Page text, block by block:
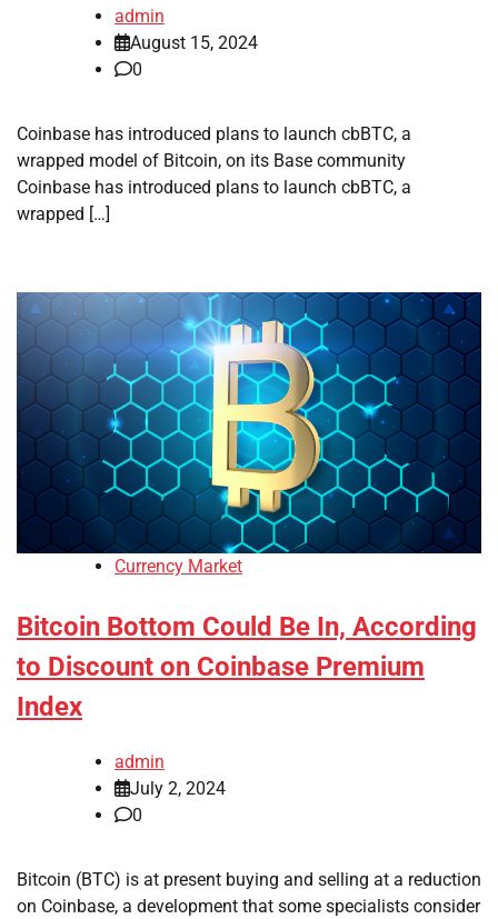
admin
August 15, 2024
0
Coinbase has introduced plans to launch cbBTC, a
wrapped model of Bitcoin, on its Base community
Coinbase has introduced plans to launch cbBTC, a
wrapped […]
Currency Market
Bitcoin Bottom Could Be In, According
to Discount on Coinbase Premium
Index
admin
July 2, 2024
0
Bitcoin (BTC) is at present buying and selling at a reduction
on Coinbase, a development that some specialists consider